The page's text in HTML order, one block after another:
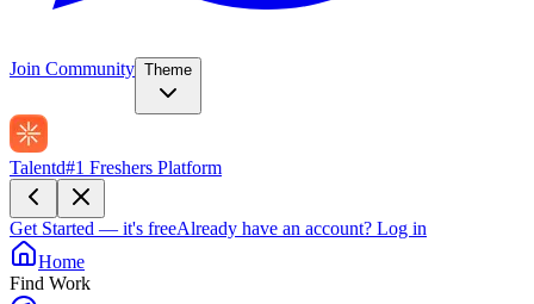
Join Community Theme
Talentd#1 Freshers Platform
Get Started — it's freeAlready have an account? Log in
Home
Find Work